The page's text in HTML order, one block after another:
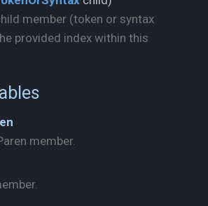
member (token or syntax
provided index within this
member.